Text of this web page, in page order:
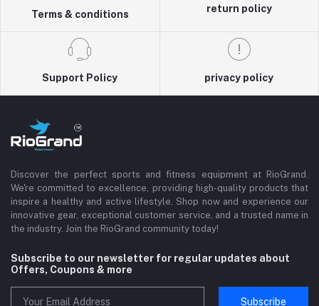
Terms & conditions
return policy
Support Policy privacy policy
Discover the perfect sports and fitness equipment at RioGrand.
We're committed to excellence, providing high-quality products that
inspire a healthy and active lifestyle. Shop now and experience our
innovative gear, exceptional customer service, and a trusted name in
the industry. Join the RioGrand community today!
Subscribe to our newsletter for regular updates about
Offers, Coupons & more
Subscribe